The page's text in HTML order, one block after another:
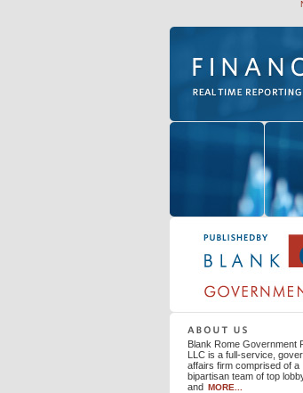
Blank Rome Government
Blank Rome Government
LLC is a full-service,
affairs firm comprised of a
bipartisan team of top
and MORE...